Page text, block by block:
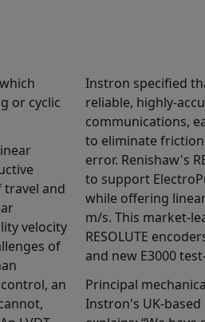
or cyclic
and
velocity
of
an
Instron specified
reliable, highly-
communications,
to eliminate friction
error. Renishaw's
to support
while offering
m/s. This market-
RESOLUTE
and new E3000
Principal
Instron's UK-